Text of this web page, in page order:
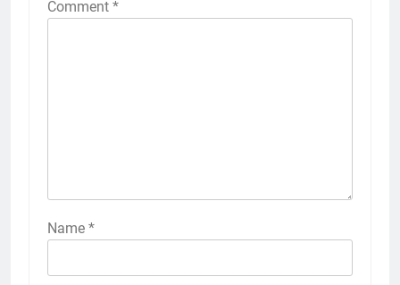
Comment *
Name *